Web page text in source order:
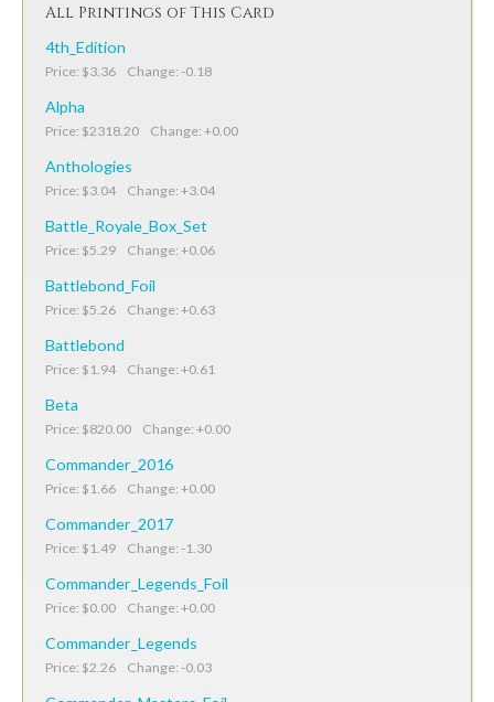
All Printings of This Card
4th_Edition
Price: $3.36 Change: -0.18
Alpha
Price: $2318.20 Change: +0.00
Anthologies
Price: $3.04 Change: +3.04
Battle_Royale_Box_Set
Price: $5.29 Change: +0.06
Battlebond_Foil
Price: $5.26 Change: +0.63
Battlebond
Price: $1.94 Change: +0.61
Beta
Price: $820.00 Change: +0.00
Commander_2016
Price: $1.66 Change: +0.00
Commander_2017
Price: $1.49 Change: -1.30
Commander_Legends_Foil
Price: $0.00 Change: +0.00
Commander_Legends
Price: $2.26 Change: -0.03